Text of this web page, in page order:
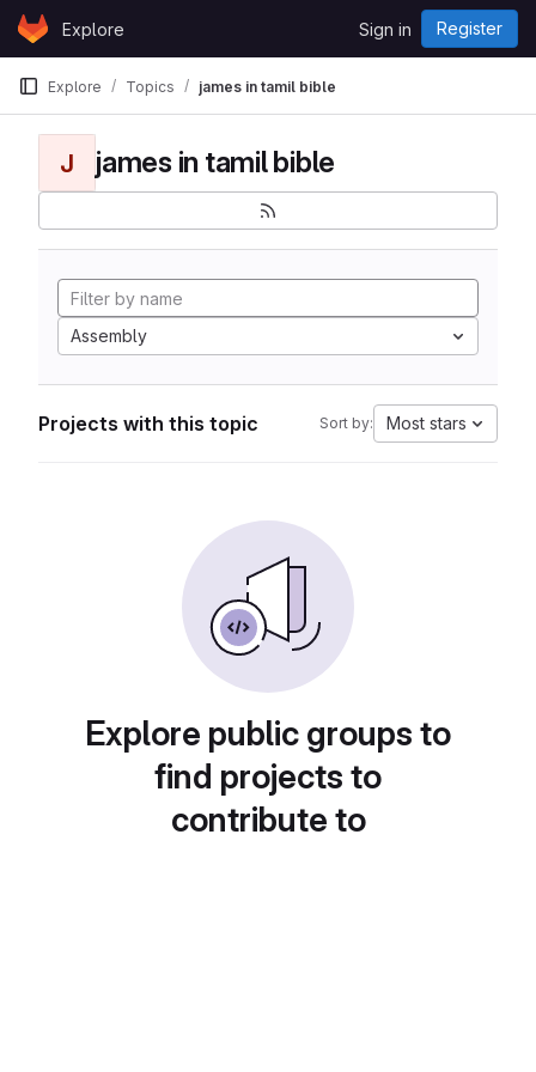
Skip to content
GitLabExplore Sign in Register
Explore Topics james in tamil bible
J james in tamil bible
Assembly
Projects with this topic Sort by: Most stars
Explore public groups to
find projects to
contribute to